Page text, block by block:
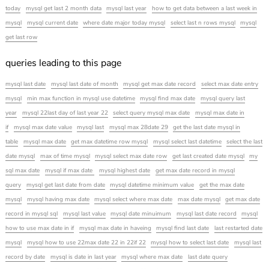
today
mysql get last 2 month data mysql last year
how to get data between a last week in
mysql
mysql current date where date major today mysql select last n rows mysql
mysql
get last row
queries leading to this page
mysql last date mysql last date of month mysql get max date record
select max date entry
mysql
min max function in mysql use datetime mysql find max date
mysql query last
year
mysql 22last day of last year 22 select query mysql max date
mysql max date in
if
mysql max date value mysql last mysql max 28date 29
get the last date mysql in
table
mysql max date get max datetime row mysql mysql select last datetime
select the last
date mysql
max of time mysql mysql select max date row get last created date mysql
my
sql max date
mysql if max date mysql highest date
get max date record in mysql
query
mysql get last date from date mysql datetime minimum value
get the max date
mysql
mysql having max date mysql select where max date max date mysql
get max date
record in mysql sql
mysql last value mysql date minuimum mysql last date record
mysql
how to use max date in if
mysql max date in haveing mysql find last date
last restarted date
mysql
mysql how to use 22max date 22 in 22if 22 mysql how to select last date
mysql last
record by date
mysql is date in last year mysql where max date
last date query